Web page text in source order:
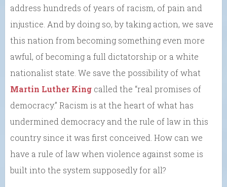
address hundreds of years of racism, of pain and
injustice. And by doing so, by taking action, we save
this nation from becoming something even more
awful, of becoming a full dictatorship or a white
nationalist state. We save the possibility of what
Martin Luther King called the “real promises of
democracy.” Racism is at the heart of what has
undermined democracy and the rule of law in this
country since it was first conceived. How can we
have a rule of law when violence against some is
built into the system supposedly for all?